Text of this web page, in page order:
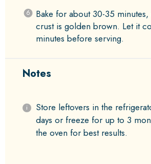
Bake for about 30-35
crust is golden brown. Let it
minutes before serving.
Notes
Store leftovers in the
days or freeze for up to 3
the oven for best results.